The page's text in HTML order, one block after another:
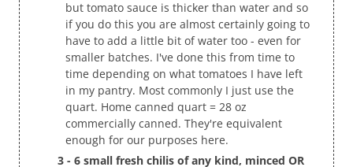
but tomato sauce is thicker than water and so
if you do this you are almost certainly going to
have to add a little bit of water too - even for
smaller batches. I've done this from time to
time depending on what tomatoes I have left
in my pantry. Most commonly I just use the
quart. Home canned quart = 28 oz
commercially canned. They're equivalent
enough for our purposes here.
3 - 6 small fresh chilis of any kind, minced OR